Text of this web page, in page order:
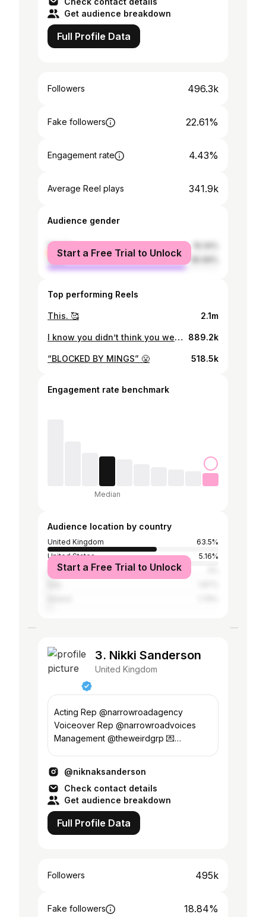
Get audience breakdown
Full Profile Data
Followers 496.3k
Fake followers 22.61%
Engagement rate 4.43%
Average Reel plays 341.9k
Audience gender
female
male
Start a Free Trial to Unlock
Top performing Reels
This. 🥰 2.1m
I know you didn’t think you were getting rid of me that easy. This one is a thank you for all your messages 💜 I’ll keep you updated … 889.2k
“BLOCKED BY MINGS” 😤 518.5k
Engagement rate benchmark
Median
Audience location by country
United Kingdom
63.5%
United States
5.16%
Spain
Start a Free Trial to Unlock
3. Nikki Sanderson
United Kingdom
Acting Rep @narrowroadagency
Voiceover Rep @narrowroadvoices
Management @theweirdgrp 💌
@niknaksanderson
Check contact details
Get audience breakdown
Full Profile Data
Followers 495k
Fake followers 18.84%